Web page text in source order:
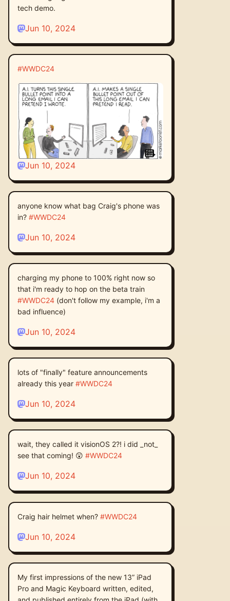
tech demo.
Jun 10, 2024
#WWDC24
Jun 10, 2024
anyone know what bag Craig's phone was
in? #WWDC24
Jun 10, 2024
charging my phone to 100% right now so
that i'm ready to hop on the beta train
#WWDC24 (don't follow my example, i'm a
bad influence)
Jun 10, 2024
lots of "finally" feature announcements
already this year #WWDC24
Jun 10, 2024
wait, they called it visionOS 2?! i did _not_
see that coming! 😲 #WWDC24
Jun 10, 2024
Craig hair helmet when? #WWDC24
Jun 10, 2024
My first impressions of the new 13” iPad
Pro and Magic Keyboard written, edited,